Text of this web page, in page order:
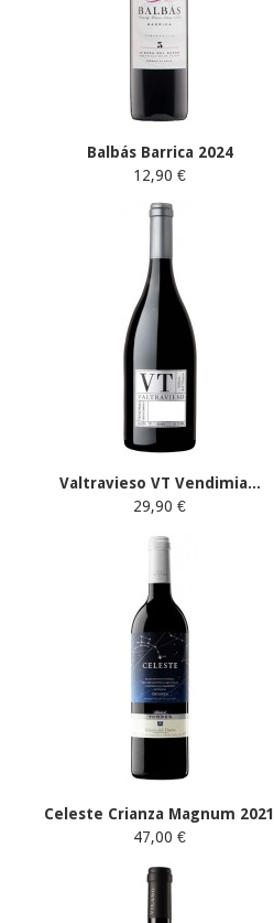
Balbás Barrica 2024
12,90 €
Valtravieso VT Vendimia...
29,90 €
Celeste Crianza Magnum 2021
47,00 €